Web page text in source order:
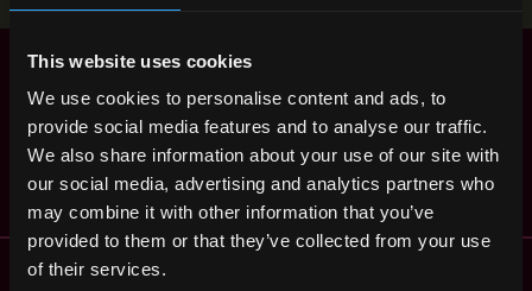
This website uses cookies
We use cookies to personalise content and ads, to
provide social media features and to analyse our traffic.
We also share information about your use of our site with
our social media, advertising and analytics partners who
may combine it with other information that you’ve
provided to them or that they’ve collected from your use
of their services.
C004061 Crypto
Engineer (NS) - FRI
21 Feb
EMW, Inc.
$140k - $150k
1y
ago
Remote Web3 Jobs